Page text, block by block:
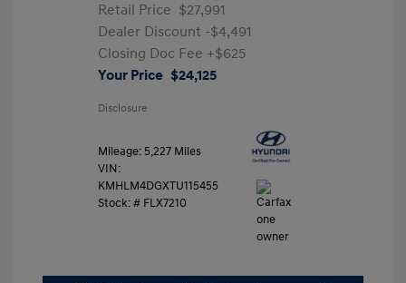
Retail Price $27,991
Dealer Discount -$4,491
Closing Doc Fee +$625
Your Price $24,125
Disclosure
Mileage: 5,227 Miles
VIN:
KMHLM4DGXTU115455
Stock: # FLX7210